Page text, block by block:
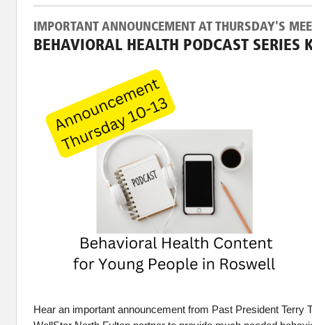
IMPORTANT ANNOUNCEMENT AT THURSDAY'S
BEHAVIORAL HEALTH PODCAST SERIES
Hear an important announcement from Past President Terry